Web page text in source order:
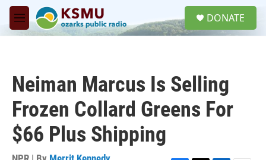
Skip to main content
M
e
DONATE
Neiman Marcus Is Selling
Frozen Collard Greens For
$66 Plus Shipping